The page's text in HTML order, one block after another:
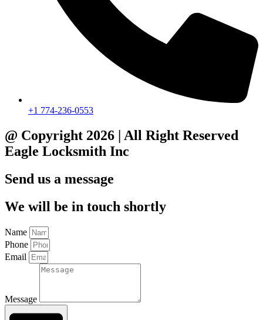
+1 774-236-0553
@ Copyright 2026 | All Right Reserved
Eagle Locksmith Inc
Send us a message
We will be in touch shortly
Name
Phone
Email
Message